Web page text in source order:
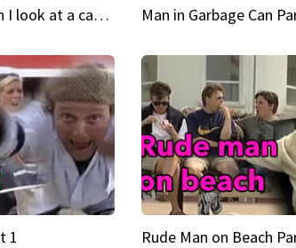
Young CEO 'When I look at a camera, I see power in me & I see greatness' Man in Garbage Can
1 Rude Man on Beach